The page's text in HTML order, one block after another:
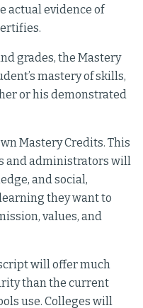
actual evidence of
grades, the Mastery
mastery of skills,
or his demonstrated
Mastery Credits. This
and administrators will
and social,
they want to
values, and
will offer much
than the current
use. Colleges will